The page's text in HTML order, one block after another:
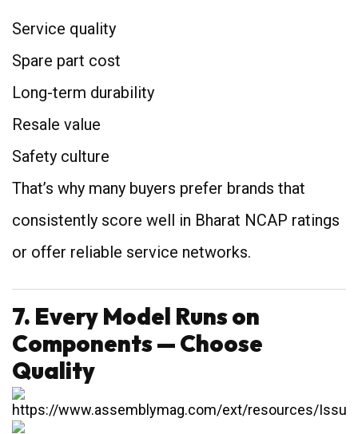
Service quality
Spare part cost
Long-term durability
Resale value
Safety culture
That’s why many buyers prefer brands that
consistently score well in Bharat NCAP ratings
or offer reliable service networks.
7. Every Model Runs on
Components — Choose
Quality